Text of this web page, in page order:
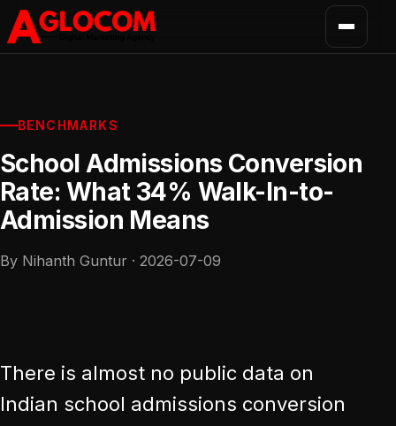
BENCHMARKS
School Admissions Conversion
Rate: What 34% Walk-In-to-
Admission Means
By Nihanth Guntur · 2026-07-09
There is almost no public data on
Indian school admissions conversion